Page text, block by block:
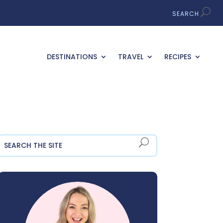
DESTINATIONS TRAVEL RECIPES